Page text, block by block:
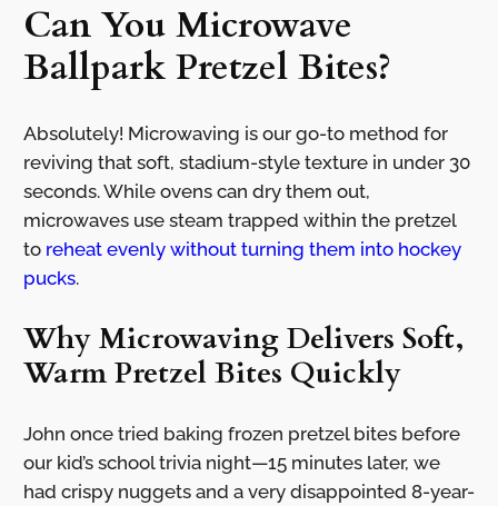
Can You Microwave
Ballpark Pretzel Bites?
Absolutely! Microwaving is our go-to method for
reviving that soft, stadium-style texture in under 30
seconds. While ovens can dry them out,
microwaves use steam trapped within the pretzel
to reheat evenly without turning them into hockey
pucks.
Why Microwaving Delivers Soft,
Warm Pretzel Bites Quickly
John once tried baking frozen pretzel bites before
our kid’s school trivia night—15 minutes later, we
had crispy nuggets and a very disappointed 8-year-